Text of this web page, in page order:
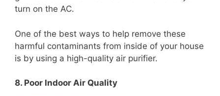
turn on the AC.
One of the best ways to help remove these
harmful contaminants from inside of your house
is by using a high-quality air purifier.
8. Poor Indoor Air Quality